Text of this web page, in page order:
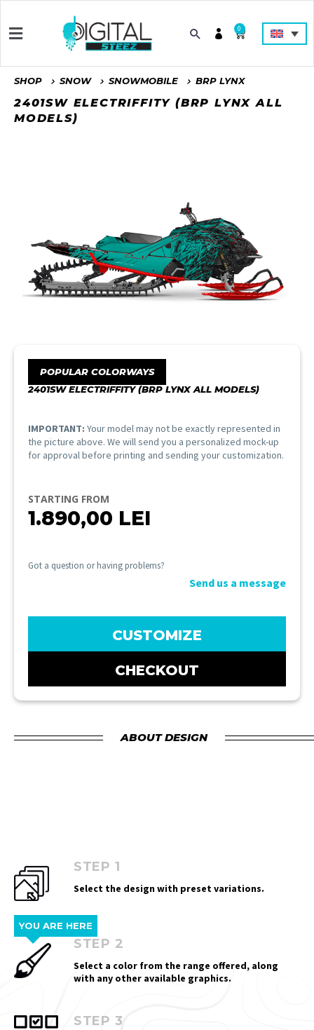
0
SHOP SNOW SNOWMOBILE BRP LYNX
2401SW ELECTRIFFITY (BRP LYNX ALL
MODELS)
POPULAR COLORWAYS
2401SW ELECTRIFFITY (BRP LYNX ALL MODELS)
IMPORTANT: Your model may not be exactly represented in
the picture above. We will send you a personalized mock-up
for approval before printing and sending your customization.
STARTING FROM
1.890,00 LEI
Got a question or having problems?
Send us a message
CUSTOMIZE
CHECKOUT
ABOUT DESIGN
STEP 1
Select the design with preset variations.
YOU ARE HERE
STEP 2
Select a color from the range offered, along
with any other available graphics.
STEP 3